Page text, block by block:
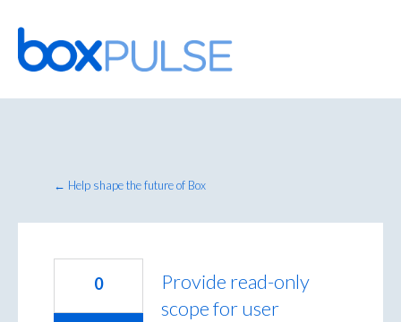
Skip
to
content
← Help shape the future of Box
Provide read-only
scope for user
0